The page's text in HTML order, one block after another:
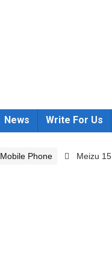
News Write For Us
Mobile Phone Meizu 15